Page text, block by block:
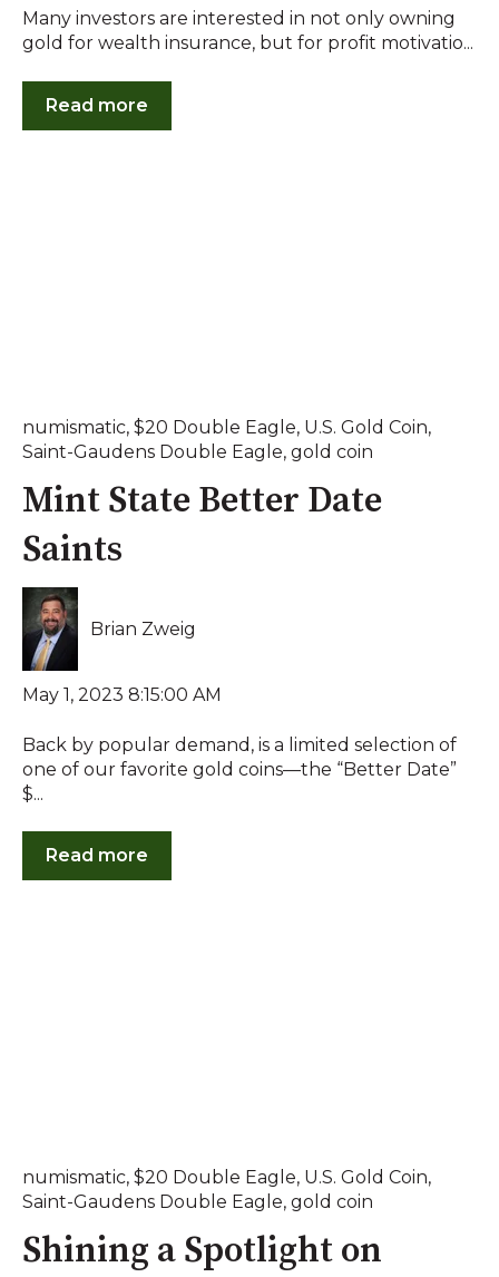
Many investors are interested in not only owning
gold for wealth insurance, but for profit motivatio...
Read more
numismatic, $20 Double Eagle, U.S. Gold Coin,
Saint-Gaudens Double Eagle, gold coin
Mint State Better Date
Saints
Brian Zweig
May 1, 2023 8:15:00 AM
Back by popular demand, is a limited selection of
one of our favorite gold coins—the “Better Date”
$...
Read more
numismatic, $20 Double Eagle, U.S. Gold Coin,
Saint-Gaudens Double Eagle, gold coin
Shining a Spotlight on